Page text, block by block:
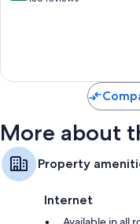
More about
Property
Internet